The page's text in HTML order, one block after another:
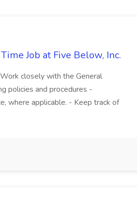
Job at Five Below, Inc.
closely with the General
policies and procedures -
where applicable. - Keep track of